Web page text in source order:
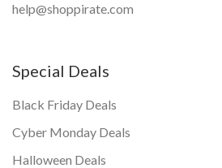
help@shoppirate.com
Special Deals
Black Friday Deals
Cyber Monday Deals
Halloween Deals